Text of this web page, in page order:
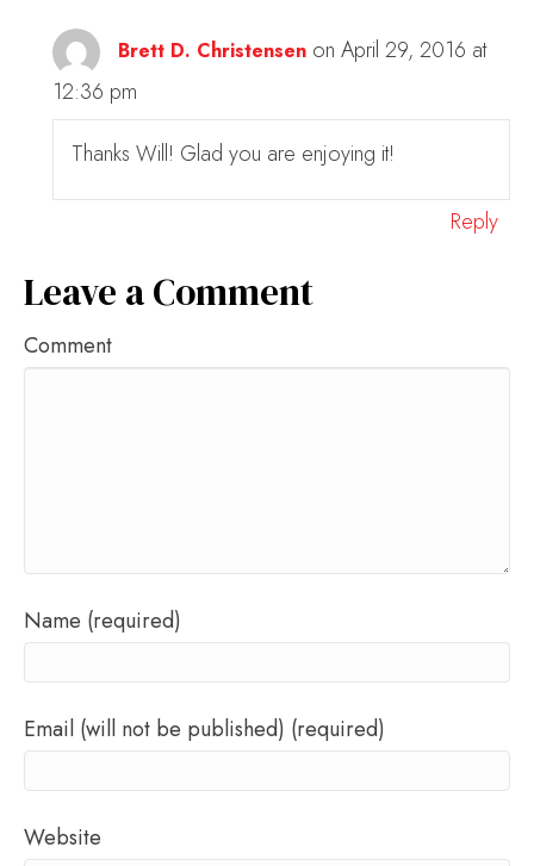
Brett D. Christensen on April 29, 2016 at
12:36 pm
Thanks Will! Glad you are enjoying it!
Reply
Leave a Comment
Comment
Name (required)
Email (will not be published) (required)
Website